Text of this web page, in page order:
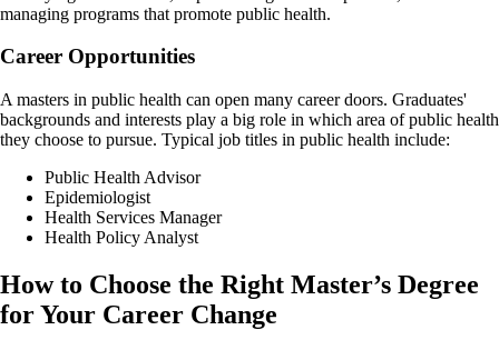
managing programs that promote public health.
Career Opportunities
A masters in public health can open many career doors. Graduates'
backgrounds and interests play a big role in which area of public health
they choose to pursue. Typical job titles in public health include:
Public Health Advisor
Epidemiologist
Health Services Manager
Health Policy Analyst
How to Choose the Right Master’s Degree
for Your Career Change